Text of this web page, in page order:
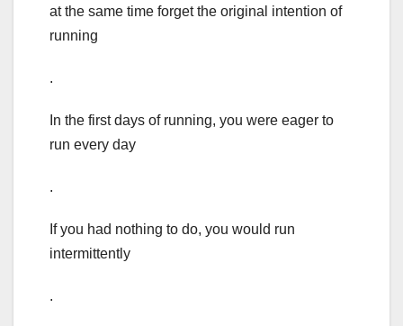
at the same time forget the original intention of
running
.
In the first days of running, you were eager to
run every day
.
If you had nothing to do, you would run
intermittently
.